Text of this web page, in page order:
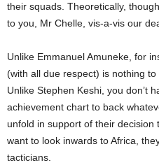
their squads. Theoretically,
to you, Mr Chelle, vis-a-vis our
Unlike Emmanuel Amuneke, for
(with all due respect) is nothing
Unlike Stephen Keshi, you don’t
achievement chart to back
unfold in support of their
want to look inwards to Africa,
tacticians.